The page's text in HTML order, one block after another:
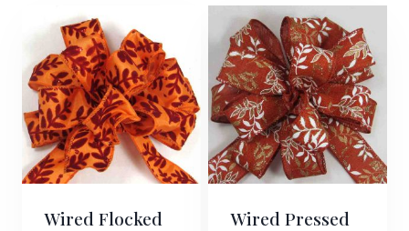
Wired Flocked
Wired Pressed